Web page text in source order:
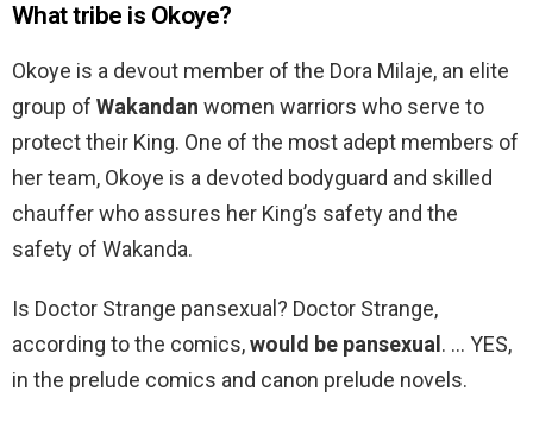
What tribe is Okoye?
Okoye is a devout member of the Dora Milaje, an elite
group of Wakandan women warriors who serve to
protect their King. One of the most adept members of
her team, Okoye is a devoted bodyguard and skilled
chauffer who assures her King’s safety and the
safety of Wakanda.
Is Doctor Strange pansexual? Doctor Strange,
according to the comics,would be pansexual . … YES,
in the prelude comics and canon prelude novels.